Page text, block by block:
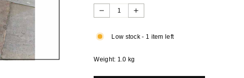
− +
Low stock - 1 item left
Weight: 1.0 kg